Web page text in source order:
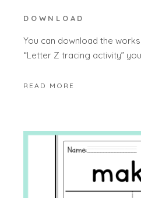
DOWNLOAD
You can download the
“Letter Z tracing activity”
READ MORE